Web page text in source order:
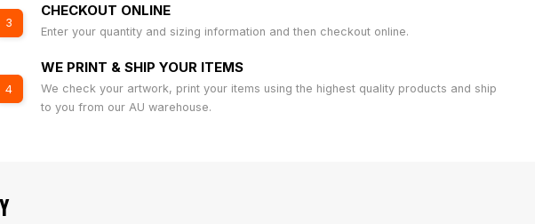
3
CHECKOUT ONLINE
Enter your quantity and sizing information and then checkout online.
4
WE PRINT & SHIP YOUR ITEMS
We check your artwork, print your items using the highest quality products and ship
to you from our AU warehouse.